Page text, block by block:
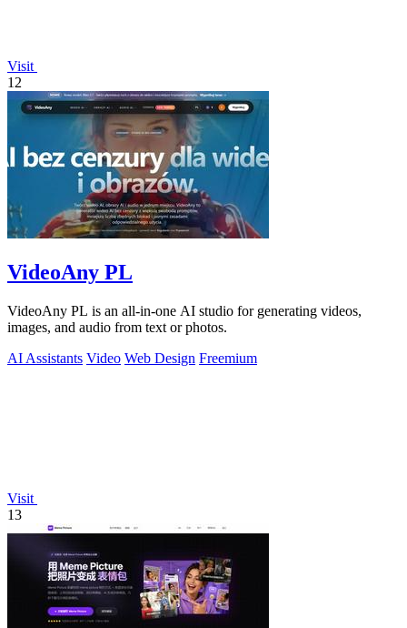
Visit
12
VideoAny PL
VideoAny PL is an all-in-one AI studio for generating videos,
images, and audio from text or photos.
AI Assistants Video Web Design Freemium
Visit
13